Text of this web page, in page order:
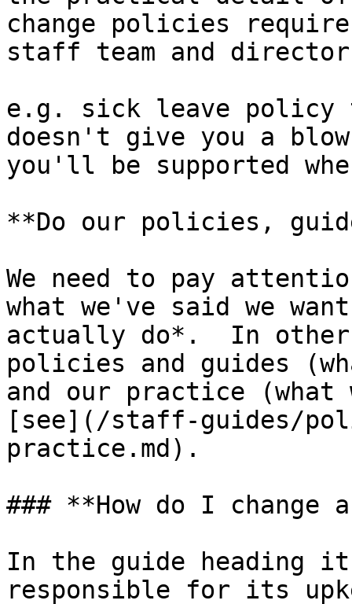
change policies
staff team and
e.g. sick leave
doesn't give you a
you'll be supported
**Do our policies,
We need to pay
what we've said we
actually do*.  In other
policies and guides
and our practice (what
[see](/staff-guides/
practice.md).
### **How do I change
In the guide heading
responsible for its